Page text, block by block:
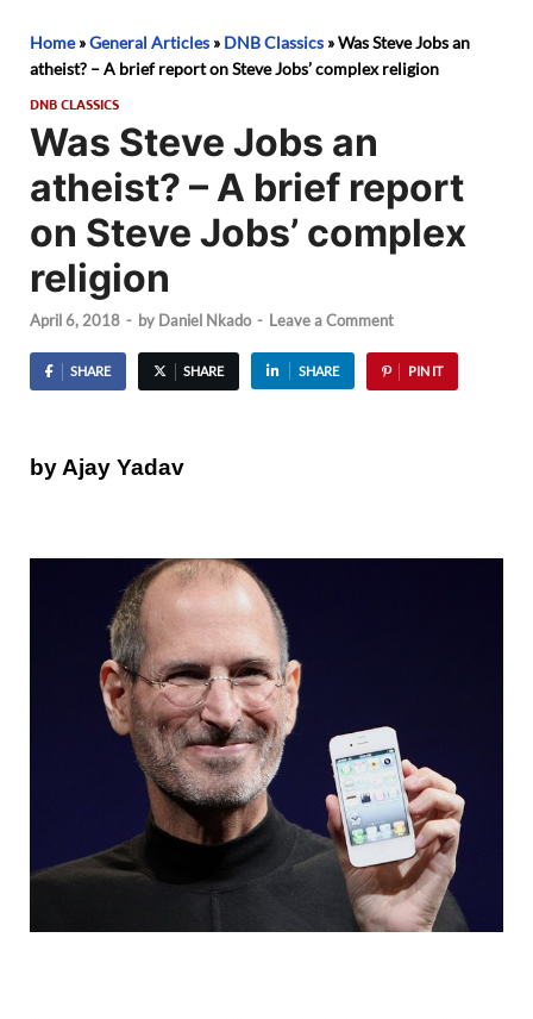
Home»General Articles » DNB Classics »Was Steve Jobs an
atheist? – A brief report on Steve Jobs’ complex religion
DNB CLASSICS
Was Steve Jobs an
atheist? – A brief report
on Steve Jobs’ complex
religion
April 6, 2018 - by Daniel Nkado - Leave a Comment
SHARE SHARE SHARE PIN IT
by Ajay Yadav